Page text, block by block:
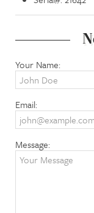
Your Name:
Email:
Message: